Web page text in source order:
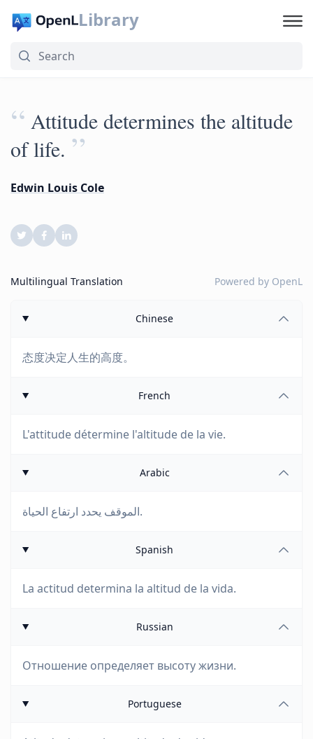
Library
“ Attitude determines the altitude
of life. ”
Edwin Louis Cole
Multilingual Translation Powered by OpenL
Chinese
态度决定人生的高度。
French
L'attitude détermine l'altitude de la vie.
Arabic
الموقف يحدد ارتفاع الحياة.
Spanish
La actitud determina la altitud de la vida.
Russian
Отношение определяет высоту жизни.
Portuguese